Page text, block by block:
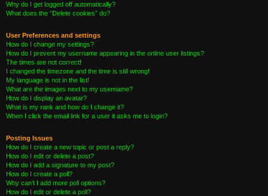
Why do I get logged off automatically?
What does the “Delete cookies” do?
User Preferences and settings
How do I change my settings?
How do I prevent my username appearing in the online user listings?
The times are not correct!
I changed the timezone and the time is still wrong!
My language is not in the list!
What are the images next to my username?
How do I display an avatar?
What is my rank and how do I change it?
When I click the email link for a user it asks me to login?
Posting Issues
How do I create a new topic or post a reply?
How do I edit or delete a post?
How do I add a signature to my post?
How do I create a poll?
Why can’t I add more poll options?
How do I edit or delete a poll?